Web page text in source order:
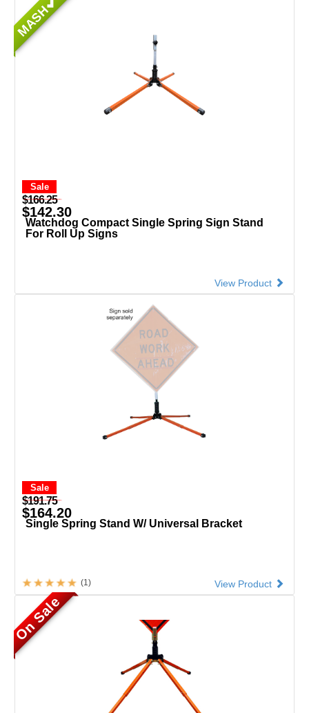
MASH
Sale
$166.25
$142.30
Watchdog Compact Single Spring Sign Stand
For Roll Up Signs
View Product
Sale
$191.75
$164.20
Single Spring Stand W/ Universal Bracket
View Product
(1)
On Sale